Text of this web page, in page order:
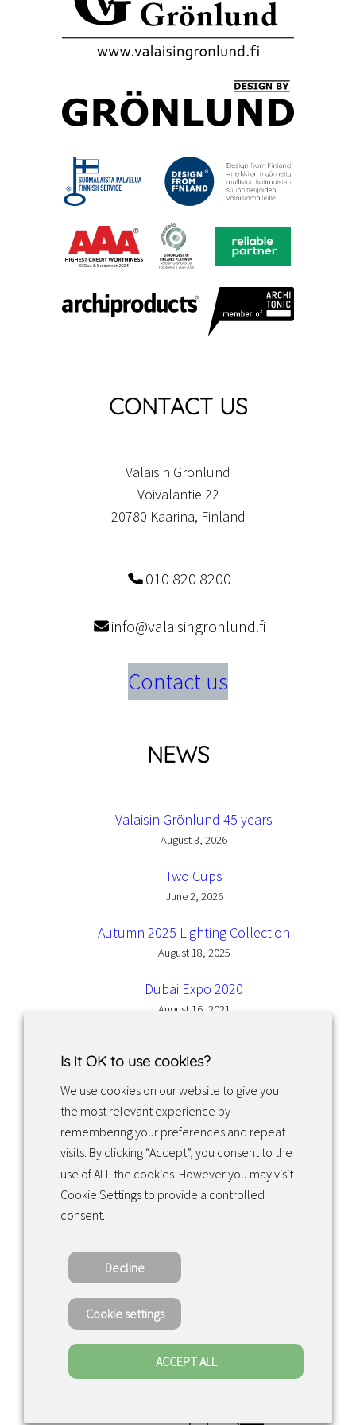
CONTACT US
Valaisin Grönlund
Voivalantie 22
20780 Kaarina, Finland
010 820 8200
info@valaisingronlund.fi
Contact us
NEWS
Valaisin Grönlund 45 years
August 3, 2026
Two Cups
June 2, 2026
Autumn 2025 Lighting Collection
August 18, 2025
Dubai Expo 2020
August 16, 2021
Facebook InstagramLinkedIn
Returns & exchanges
Copyright ©2022 · Valaisin Grönlund – All
Rights Reserved
Is it OK to use cookies?
We use cookies on our website to give you
the most relevant experience by
remembering your preferences and repeat
visits. By clicking “Accept”, you consent to the
use of ALL the cookies. However you may visit
Cookie Settings to provide a controlled
consent.
Decline
Cookie settings
ACCEPT ALL